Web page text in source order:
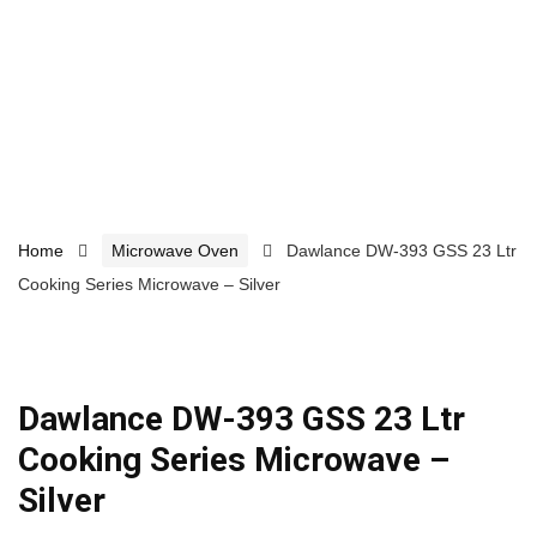
Home Microwave Oven
Dawlance DW-393 GSS 23 Ltr
Cooking Series Microwave – Silver
Dawlance DW-393 GSS 23 Ltr
Cooking Series Microwave –
Silver